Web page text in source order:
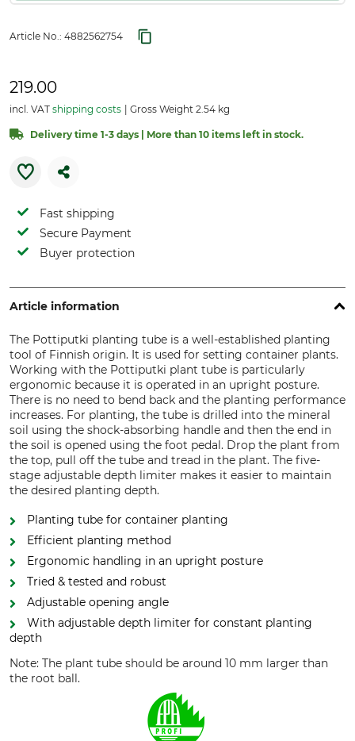
Article No.: 4882562754
219.00
incl. VAT shipping costs Gross Weight 2.54 kg
Delivery time 1-3 days | More than 10 items left in stock.
Fast shipping
Secure Payment
Buyer protection
Article information
The Pottiputki planting tube is a well-established planting
tool of Finnish origin. It is used for setting container plants.
Working with the Pottiputki plant tube is particularly
ergonomic because it is operated in an upright posture.
There is no need to bend back and the planting performance
increases. For planting, the tube is drilled into the mineral
soil using the shock-absorbing handle and then the end in
the soil is opened using the foot pedal. Drop the plant from
the top, pull off the tube and tread in the plant. The five-
stage adjustable depth limiter makes it easier to maintain
the desired planting depth.
Planting tube for container planting
Efficient planting method
Ergonomic handling in an upright posture
Tried & tested and robust
Adjustable opening angle
With adjustable depth limiter for constant planting
depth
Note: The plant tube should be around 10 mm larger than
the root ball.